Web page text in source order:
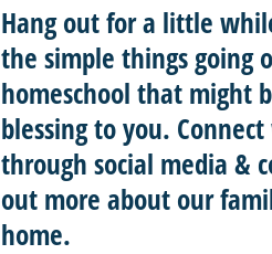
Hang out for a little
the simple things going
homeschool that might
blessing to you.
through social media &
out more about our
home.